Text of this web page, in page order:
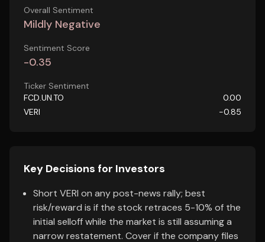
Overall Sentiment
Mildly Negative
Sentiment Score
-0.35
Ticker Sentiment
FCD.UN.TO
0.00
VERI
-0.85
Key Decisions for Investors
Short VERI on any post-news rally; best
risk/reward is if the stock retraces 5-10% of the
initial selloff while the market is still assuming a
narrow restatement. Cover if the company files